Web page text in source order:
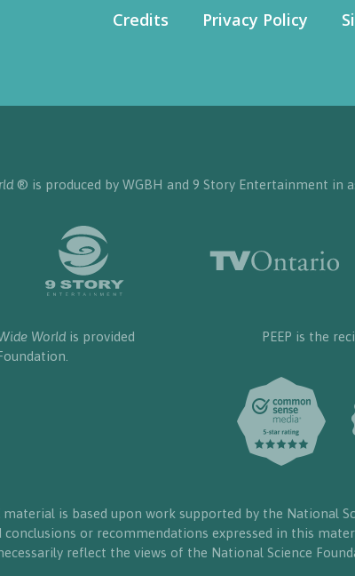
Credits Privacy Policy
® is produced by WGBH and 9 Story Entertainment in
World is provided
PEEP is the
material is based upon work supported by the National
conclusions or recommendations expressed in this
reflect the views of the National Science